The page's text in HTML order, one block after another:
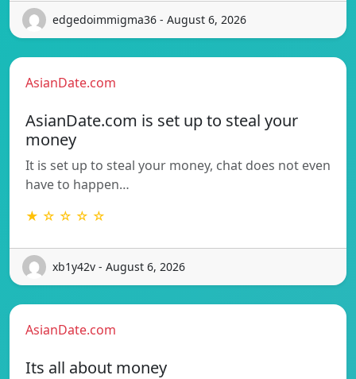
edgedoimmigma36 - August 6, 2026
AsianDate.com
AsianDate.com is set up to steal your
money
It is set up to steal your money, chat does not even
have to happen…
★ ☆ ☆ ☆ ☆
xb1y42v - August 6, 2026
AsianDate.com
Its all about money